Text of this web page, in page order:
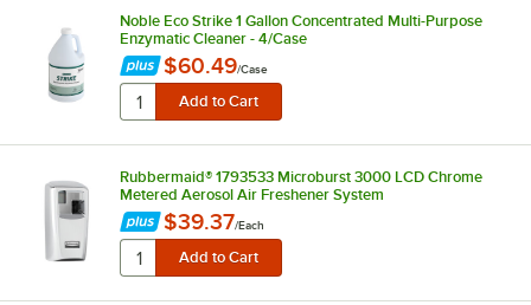
Noble Eco Strike 1 Gallon Concentrated Multi-Purpose
Enzymatic Cleaner - 4/Case
$60.49/Case
Rubbermaid® 1793533 Microburst 3000 LCD Chrome
Metered Aerosol Air Freshener System
$39.37/Each